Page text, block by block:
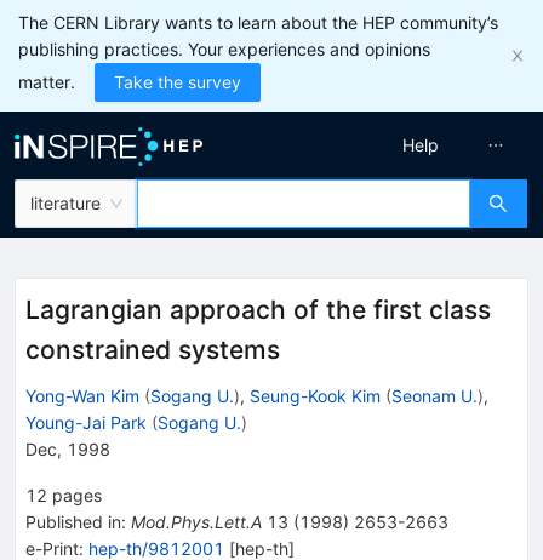
The CERN Library wants to learn about the HEP community’s
publishing practices. Your experiences and opinions
matter.
Take the survey
literature
Help
Lagrangian approach of the first class
constrained systems
Yong-Wan Kim (Sogang U.), Seung-Kook Kim (Seonam U.),
Young-Jai Park (Sogang U.)
Dec, 1998
12 pages
Published in: Mod.Phys.Lett.A 13 (1998) 2653-2663
e-Print: hep-th/9812001 [hep-th]